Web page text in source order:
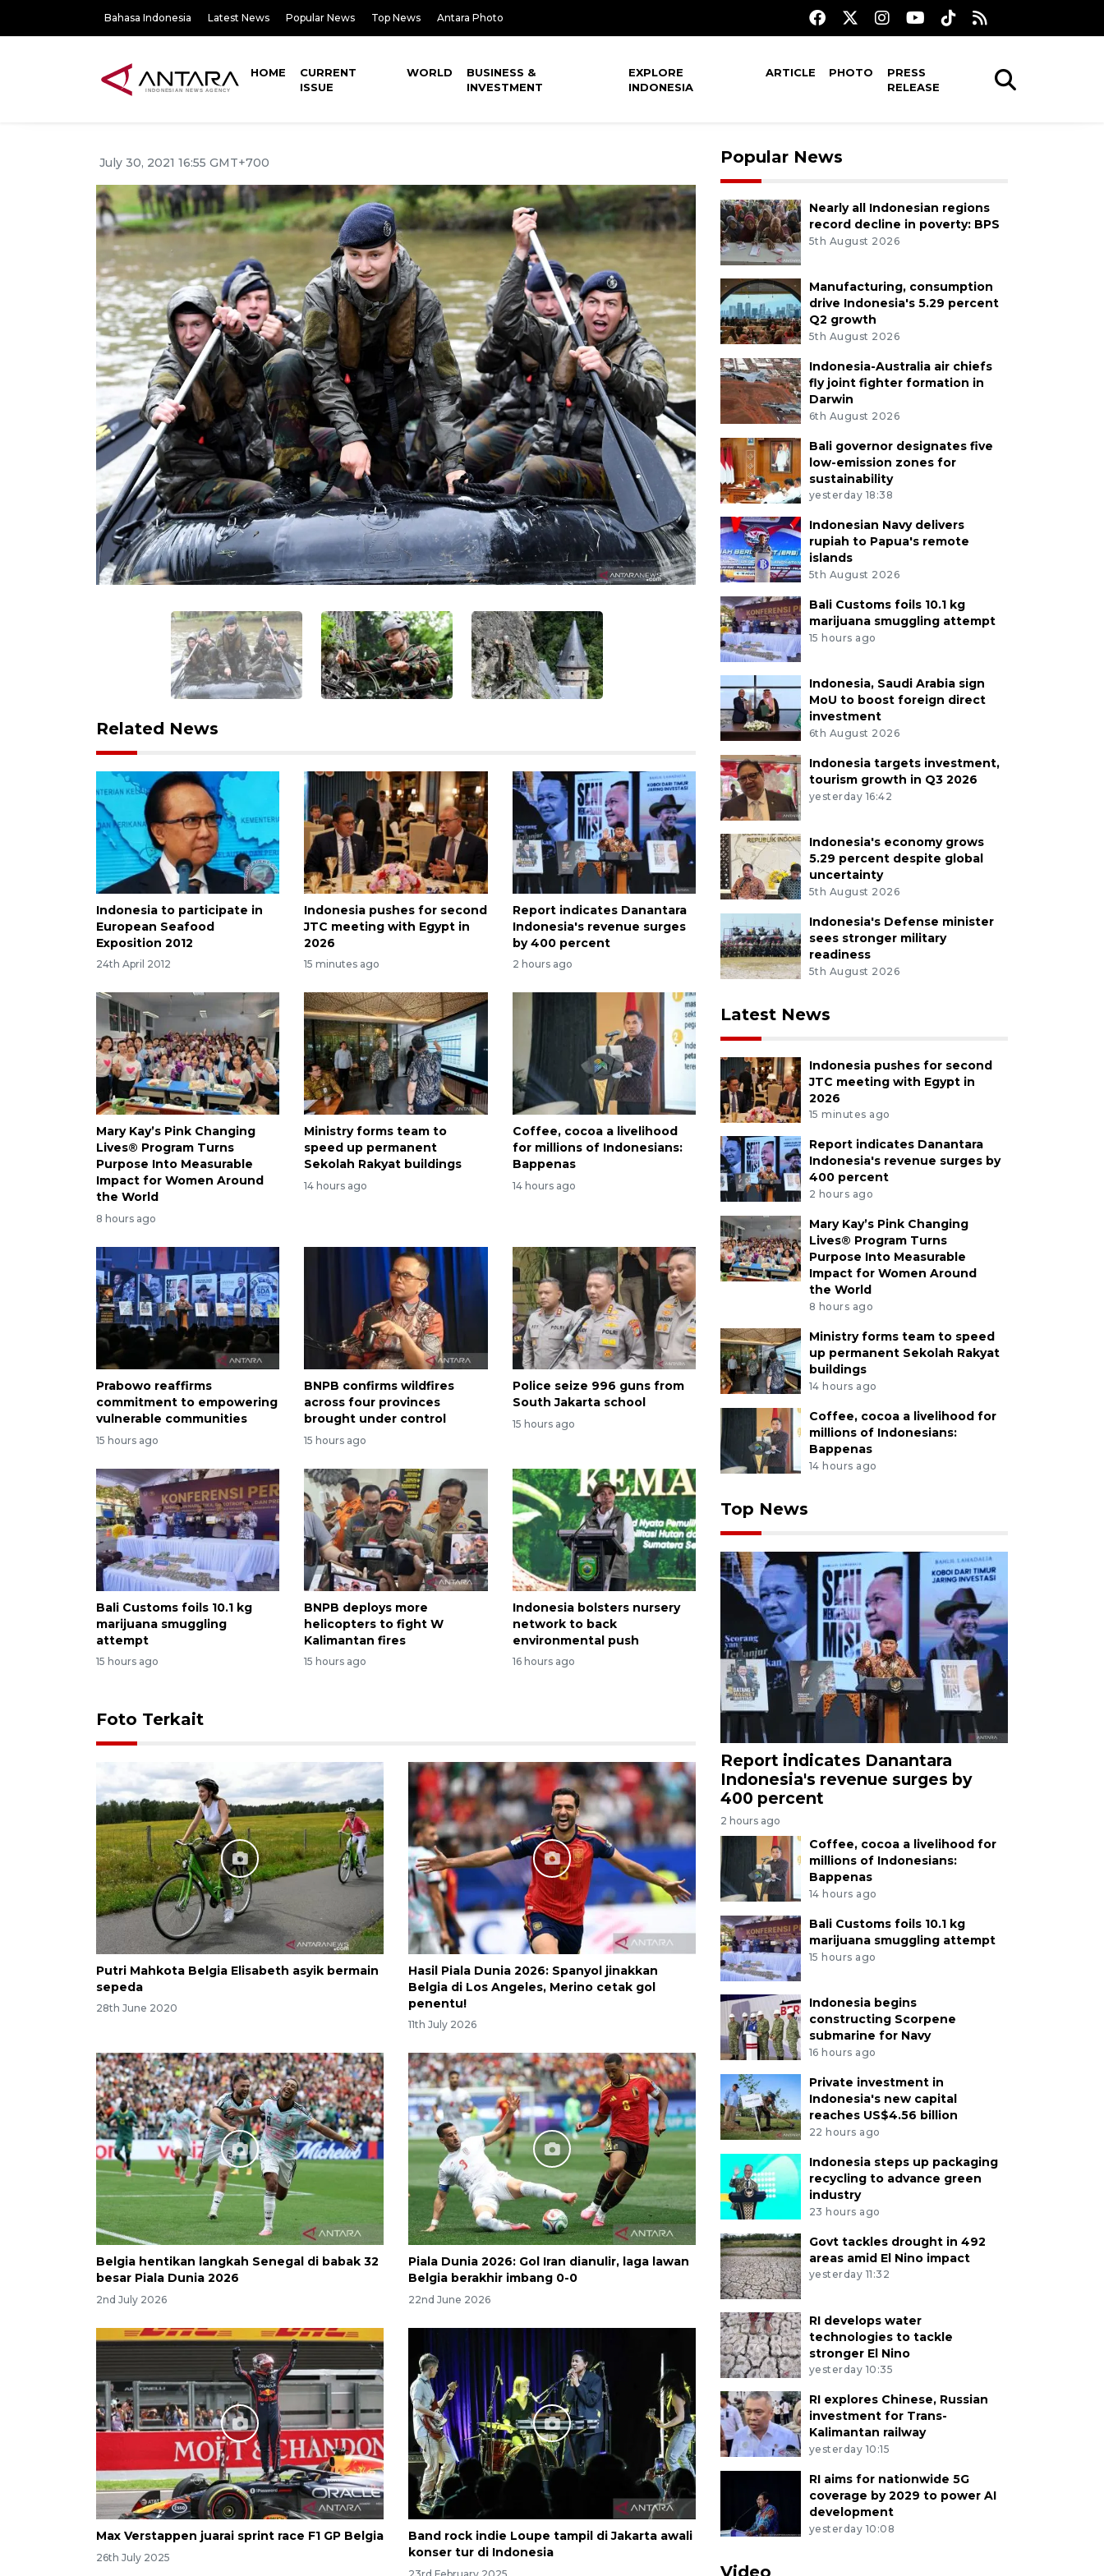
Bahasa Indonesia Latest News Popular News Top News Antara Photo
HOME
CURRENT
ISSUE
WORLD
BUSINESS &
INVESTMENT
EXPLORE
INDONESIA
ARTICLE PHOTO
PRESS
RELEASE
July 30, 2021 16:55 GMT+700
Related News
Indonesia to participate in
European Seafood
Exposition 2012
24th April 2012
Indonesia pushes for second
JTC meeting with Egypt in
2026
15 minutes ago
Report indicates Danantara
Indonesia's revenue surges
by 400 percent
2 hours ago
Mary Kay’s Pink Changing
Lives® Program Turns
Purpose Into Measurable
Impact for Women Around
the World
8 hours ago
Ministry forms team to
speed up permanent
Sekolah Rakyat buildings
14 hours ago
Coffee, cocoa a livelihood
for millions of Indonesians:
Bappenas
14 hours ago
Prabowo reaffirms
commitment to empowering
vulnerable communities
15 hours ago
BNPB confirms wildfires
across four provinces
brought under control
15 hours ago
Police seize 996 guns from
South Jakarta school
15 hours ago
Bali Customs foils 10.1 kg
marijuana smuggling
attempt
15 hours ago
BNPB deploys more
helicopters to fight W
Kalimantan fires
15 hours ago
Indonesia bolsters nursery
network to back
environmental push
16 hours ago
Foto Terkait
Putri Mahkota Belgia Elisabeth asyik bermain
sepeda
28th June 2020
Hasil Piala Dunia 2026: Spanyol jinakkan
Belgia di Los Angeles, Merino cetak gol
penentu!
11th July 2026
Belgia hentikan langkah Senegal di babak 32
besar Piala Dunia 2026
2nd July 2026
Piala Dunia 2026: Gol Iran dianulir, laga lawan
Belgia berakhir imbang 0-0
22nd June 2026
Max Verstappen juarai sprint race F1 GP Belgia
26th July 2025
Band rock indie Loupe tampil di Jakarta awali
konser tur di Indonesia
Popular News
Nearly all Indonesian regions
record decline in poverty: BPS
5th August 2026
Manufacturing, consumption
drive Indonesia's 5.29 percent
Q2 growth
5th August 2026
Indonesia-Australia air chiefs
fly joint fighter formation in
Darwin
6th August 2026
Bali governor designates five
low-emission zones for
sustainability
yesterday 18:38
Indonesian Navy delivers
rupiah to Papua's remote
islands
5th August 2026
Bali Customs foils 10.1 kg
marijuana smuggling attempt
15 hours ago
Indonesia, Saudi Arabia sign
MoU to boost foreign direct
investment
6th August 2026
Indonesia targets investment,
tourism growth in Q3 2026
yesterday 16:42
Indonesia's economy grows
5.29 percent despite global
uncertainty
5th August 2026
Indonesia's Defense minister
sees stronger military
readiness
5th August 2026
Latest News
Indonesia pushes for second
JTC meeting with Egypt in
2026
15 minutes ago
Report indicates Danantara
Indonesia's revenue surges by
400 percent
2 hours ago
Mary Kay’s Pink Changing
Lives® Program Turns
Purpose Into Measurable
Impact for Women Around
the World
8 hours ago
Ministry forms team to speed
up permanent Sekolah Rakyat
buildings
14 hours ago
Coffee, cocoa a livelihood for
millions of Indonesians:
Bappenas
14 hours ago
Top News
Report indicates Danantara
Indonesia's revenue surges by
400 percent
2 hours ago
Coffee, cocoa a livelihood for
millions of Indonesians:
Bappenas
14 hours ago
Bali Customs foils 10.1 kg
marijuana smuggling attempt
15 hours ago
Indonesia begins
constructing Scorpene
submarine for Navy
16 hours ago
Private investment in
Indonesia's new capital
reaches US$4.56 billion
22 hours ago
Indonesia steps up packaging
recycling to advance green
industry
23 hours ago
Govt tackles drought in 492
areas amid El Nino impact
yesterday 11:32
RI develops water
technologies to tackle
stronger El Nino
yesterday 10:35
RI explores Chinese, Russian
investment for Trans-
Kalimantan railway
yesterday 10:15
RI aims for nationwide 5G
coverage by 2029 to power AI
development
yesterday 10:08
Video